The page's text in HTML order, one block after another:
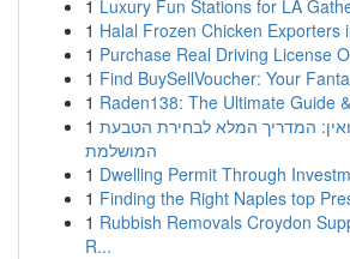
1 Luxury Fun Stations for LA
1 Halal Frozen Chicken Exporters
1 Purchase Real Driving License
1 Find BuySellVoucher: Your
1 Raden138: The Ultimate Guide
1 המדריך המלא לבחירת הטבעת
המושלמת
1 Dwelling Permit Through
1 Finding the Right Naples top
1 Rubbish Removals Croydon
R...